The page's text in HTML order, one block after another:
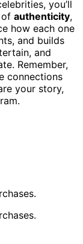
you’ll
of authenticity,
how each one
and builds
and
Remember,
connections
your story,